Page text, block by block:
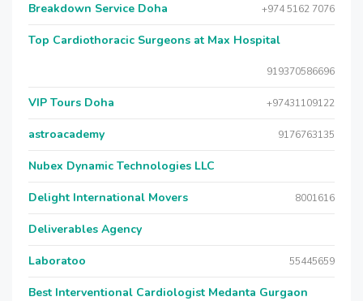
Breakdown Service Doha +974 5162 7076
Top Cardiothoracic Surgeons at Max Hospital
919370586696
VIP Tours Doha +97431109122
astroacademy 9176763135
Nubex Dynamic Technologies LLC
Delight International Movers 8001616
Deliverables Agency
Laboratoo 55445659
Best Interventional Cardiologist Medanta Gurgaon